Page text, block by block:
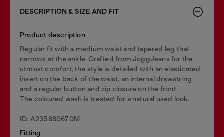
DESCRIPTION & SIZE AND FIT
Product description
Regular fit with a medium waist and tapered leg that
narrows at the ankle. Crafted from JoggJeans for the
utmost comfort, the style is detailed with an elasticated
insert on the back of the waist, an internal drawstring
and a regular button and zip closure on the front.
The coloured wash is treated for a natural used look.
ID: A235680670M
Fitting